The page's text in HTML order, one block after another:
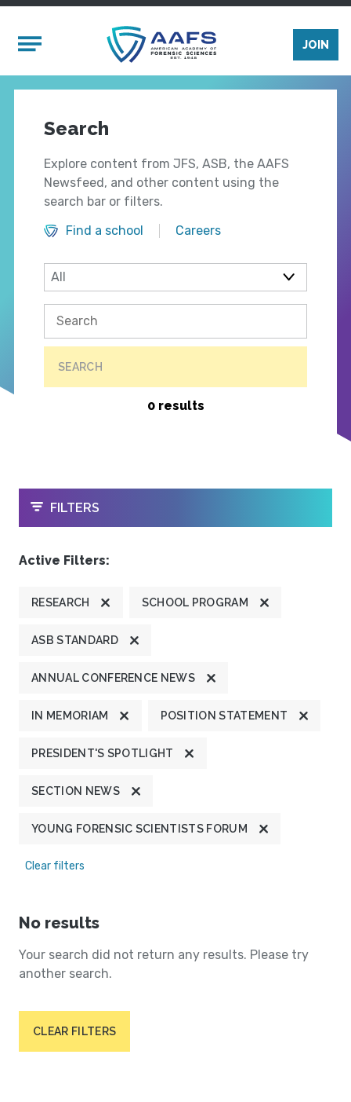
Mobile Menu
JOIN
Search
Explore content from JFS, ASB, the AAFS
Newsfeed, and other content using the
search bar or filters.
Find a school
Careers
SEARCH
0 results
OPEN
FILTERS
Active Filters:
RESEARCH SCHOOL PROGRAM
ASB STANDARD
ANNUAL CONFERENCE NEWS
IN MEMORIAM POSITION STATEMENT
PRESIDENT'S SPOTLIGHT
SECTION NEWS
YOUNG FORENSIC SCIENTISTS FORUM
Clear filters
No results
Your search did not return any results. Please try
another search.
CLEAR FILTERS